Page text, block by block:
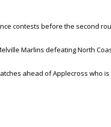
contests before the second
Marlins defeating North
ahead of Applecross who is